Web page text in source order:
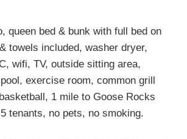
queen bed & bunk with full bed on
towels included, washer dryer,
wifi, TV, outside sitting area,
exercise room, common grill
1 mile to Goose Rocks
tenants, no pets, no smoking.